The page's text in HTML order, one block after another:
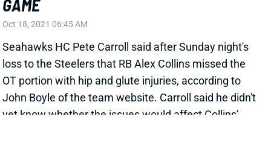
Oct 18, 2021 06:45 AM
Seahawks HC Pete Carroll said after Sunday night's
loss to the Steelers that RB Alex Collins missed the
OT portion with hip and glute injuries, according to
John Boyle of the team website. Carroll said he didn't
yet know whether the issues would affect Collins'
Week 7 status. We'll keep an eye on him as well as